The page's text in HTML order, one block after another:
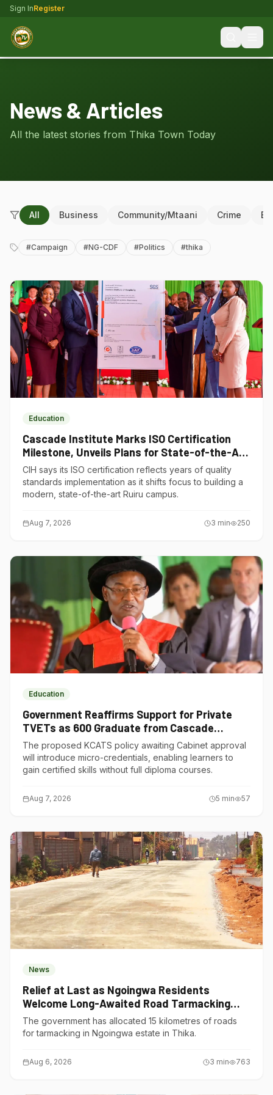
Sign InRegister
News & Articles
All the latest stories from Thika Town Today
All Business Community/Mtaani Crime
#Campaign #NG-CDF #Politics #thika
Education
Cascade Institute Marks ISO Certification
Milestone, Unveils Plans for State-of-the-Art
Ruiru Campus
CIH says its ISO certification reflects years of quality
standards implementation as it shifts focus to building a
modern, state-of-the-art Ruiru campus.
Aug 7, 2026 3 min 250
Education
Government Reaffirms Support for Private
TVETs as 600 Graduate from Cascade
Institute of Hospitality
The proposed KCATS policy awaiting Cabinet approval
will introduce micro-credentials, enabling learners to
gain certified skills without full diploma courses.
Aug 7, 2026 5 min 57
News
Relief at Last as Ngoingwa Residents
Welcome Long-Awaited Road Tarmacking
Project
The government has allocated 15 kilometres of roads
for tarmacking in Ngoingwa estate in Thika.
Aug 6, 2026 3 min 763